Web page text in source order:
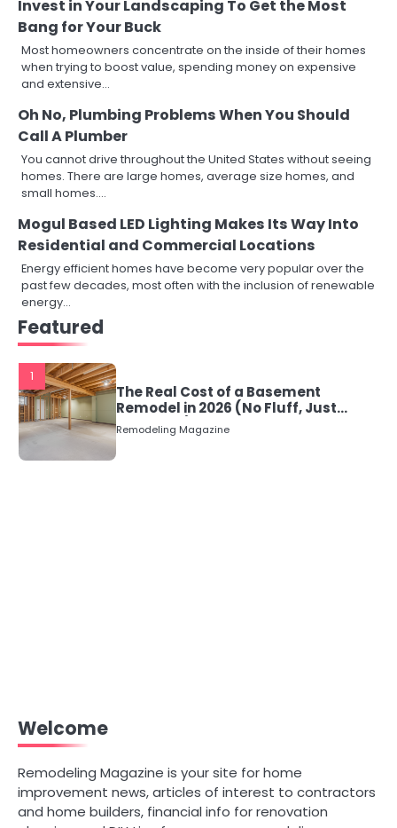
Invest in Your Landscaping To Get the Most
Bang for Your Buck
Most homeowners concentrate on the inside of their homes
when trying to boost value, spending money on expensive
and extensive…
Oh No, Plumbing Problems When You Should
Call A Plumber
You cannot drive throughout the United States without seeing
homes. There are large homes, average size homes, and
small homes.…
Mogul Based LED Lighting Makes Its Way Into
Residential and Commercial Locations
Energy efficient homes have become very popular over the
past few decades, most often with the inclusion of renewable
energy…
Featured
1
The Real Cost of a Basement
Remodel in 2026 (No Fluff, Just
Numbers)
Remodeling Magazine
Welcome
Remodeling Magazine is your site for home
improvement news, articles of interest to contractors
and home builders, financial info for renovation